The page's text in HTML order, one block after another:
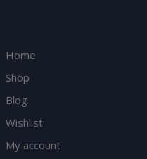
Home
Shop
Blog
Wishlist
My account